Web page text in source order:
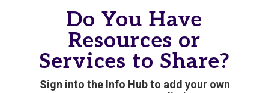
Do You Have
Resources or
Services to Share?
Sign into the Info Hub to add your own